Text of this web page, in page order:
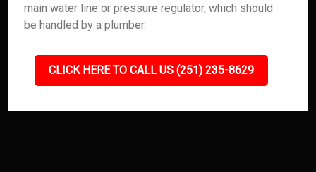
main water line or pressure regulator, which should
be handled by a plumber.
CLICK HERE TO CALL US (251) 235-8629